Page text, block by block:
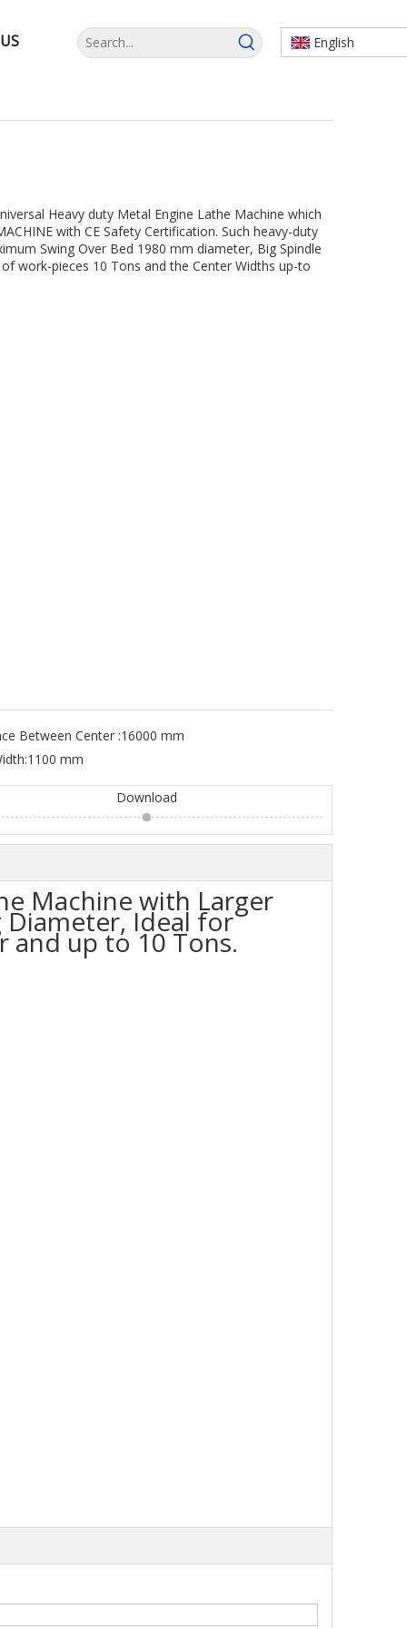
English
Heavy duty Metal Engine Lathe Machine which
with CE Safety Certification. Such heavy-duty
Swing Over Bed 1980 mm diameter, Big Spindle
work-pieces 10 Tons and the Center Widths up-to
Between Center :16000 mm
1100 mm
Download
Machine with Larger
Diameter, Ideal for
and up to 10 Tons.